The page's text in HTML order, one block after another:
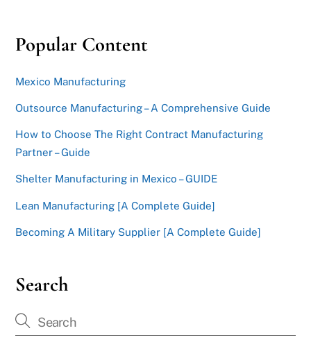
Popular Content
Mexico Manufacturing
Outsource Manufacturing – A Comprehensive Guide
How to Choose The Right Contract Manufacturing
Partner – Guide
Shelter Manufacturing in Mexico – GUIDE
Lean Manufacturing [A Complete Guide]
Becoming A Military Supplier [A Complete Guide]
Search